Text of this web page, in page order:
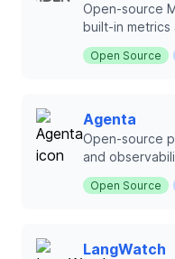
Open-source
built-in metrics
Open Source
Agenta
Open-source
and
Open Source
LangWatch